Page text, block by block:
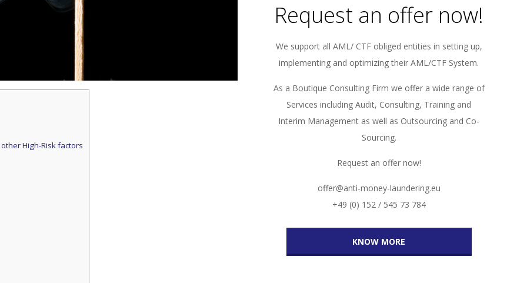
other High-Risk factors
Request an offer now!
We support all AML/ CTF obliged entities in setting up,
implementing and optimizing their AML/CTF System.
As a Boutique Consulting Firm we offer a wide range of
Services including Audit, Consulting, Training and
Interim Management as well as Outsourcing and Co-
Sourcing.
Request an offer now!
offer@anti-money-laundering.eu
+49 (0) 152 / 545 73 784
KNOW MORE